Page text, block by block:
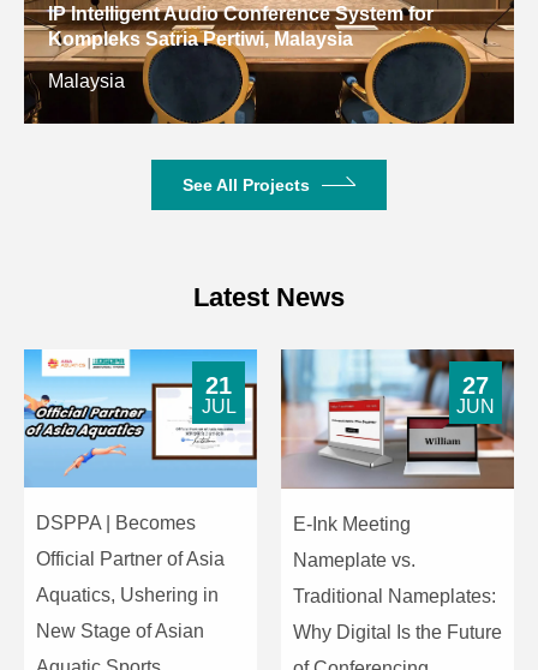
IP Intelligent Audio Conference System for
Kompleks Satria Pertiwi, Malaysia
Malaysia
See All Projects
Latest News
DSPPA | Becomes
Official Partner of Asia
Aquatics, Ushering in
New Stage of Asian
21
JUL
E-Ink Meeting
Nameplate vs.
Traditional Nameplates:
Why Digital Is the Future
27
JUN